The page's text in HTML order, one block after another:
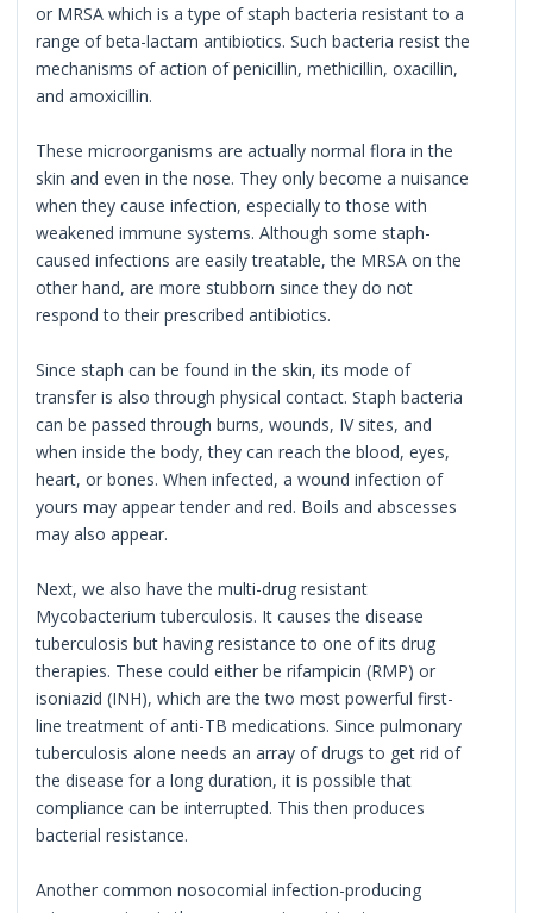
or MRSA which is a type of staph bacteria resistant to a
range of beta-lactam antibiotics. Such bacteria resist the
mechanisms of action of penicillin, methicillin, oxacillin,
and amoxicillin.
These microorganisms are actually normal flora in the
skin and even in the nose. They only become a nuisance
when they cause infection, especially to those with
weakened immune systems. Although some staph-
caused infections are easily treatable, the MRSA on the
other hand, are more stubborn since they do not
respond to their prescribed antibiotics.
Since staph can be found in the skin, its mode of
transfer is also through physical contact. Staph bacteria
can be passed through burns, wounds, IV sites, and
when inside the body, they can reach the blood, eyes,
heart, or bones. When infected, a wound infection of
yours may appear tender and red. Boils and abscesses
may also appear.
Next, we also have the multi-drug resistant
Mycobacterium tuberculosis. It causes the disease
tuberculosis but having resistance to one of its drug
therapies. These could either be rifampicin (RMP) or
isoniazid (INH), which are the two most powerful first-
line treatment of anti-TB medications. Since pulmonary
tuberculosis alone needs an array of drugs to get rid of
the disease for a long duration, it is possible that
compliance can be interrupted. This then produces
bacterial resistance.
Another common nosocomial infection-producing